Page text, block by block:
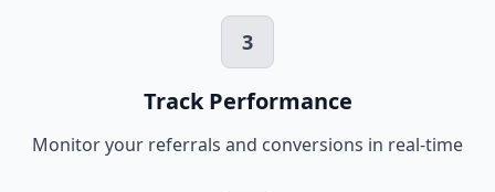
3
Track Performance
Monitor your referrals and conversions in real-time